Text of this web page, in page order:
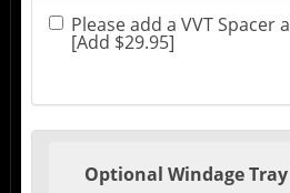
Please add a VVT Spacer
[Add $29.95]
Optional Windage Tray